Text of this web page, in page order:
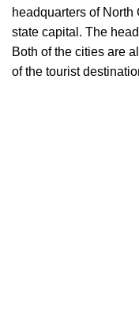
headquarters of
state capital. The
Both of the cities are
of the tourist